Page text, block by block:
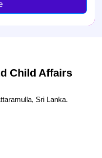
Child Affairs
Sri Lanka.